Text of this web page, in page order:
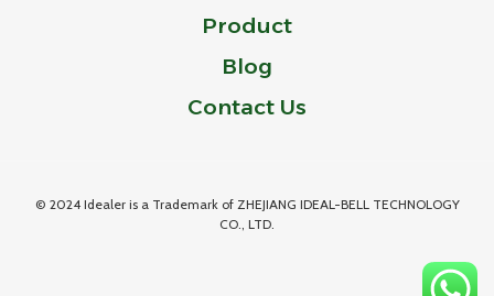
Product
Blog
Contact Us
© 2024 Idealer is a Trademark of ZHEJIANG IDEAL-BELL TECHNOLOGY
CO., LTD.